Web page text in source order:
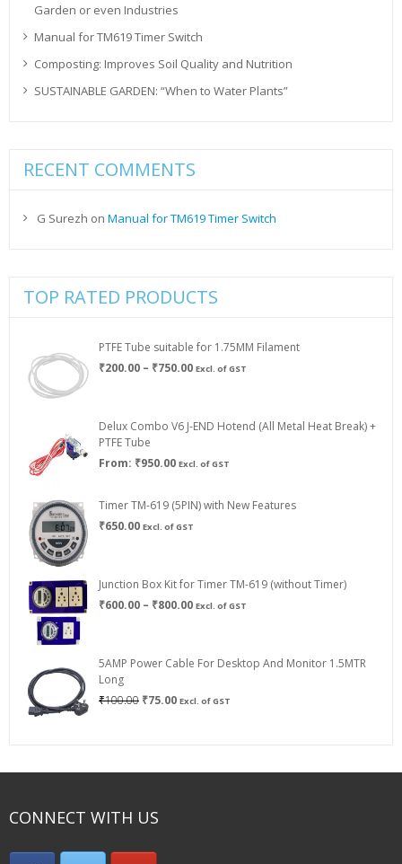
Garden or even Industries
Manual for TM619 Timer Switch
Composting: Improves Soil Quality and Nutrition
SUSTAINABLE GARDEN: “When to Water Plants”
RECENT COMMENTS
G Surezh on Manual for TM619 Timer Switch
TOP RATED PRODUCTS
PTFE Tube suitable for 1.75MM Filament
₹200.00 – ₹750.00Price
₹750.00
Excl. of GST
Delux Combo V6 J-END Hotend (All Metal Heat Break) +
PTFE Tube
From: ₹950.00 Excl. of GST
Timer TM-619 (5PIN) with New Features
₹650.00 Excl. of GST
Junction Box Kit for Timer TM-619 (without Timer)
₹600.00 – ₹800.00Price
₹800.00
Excl. of GST
5AMP Power Cable For Desktop And Monitor 1.5MTR
Long
₹100.00 Original
₹75.00Current
Excl. of GST
CONNECT WITH US